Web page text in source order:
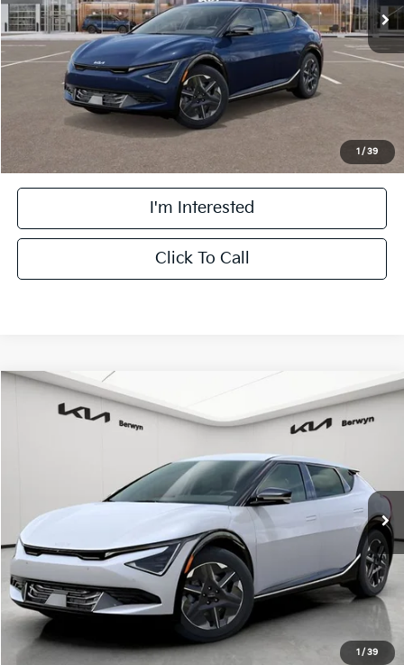
1 / 39
MSRP:
$52,475
Doc Fee:
+$378
Berwyn Discount
-$750
Final Price
I'm Interested
Click To Call
1 / 39
Kia EV6Light
TM3390AModel:NAE5445
Ext. Int.
BUY FINANCE
$32,178
FINAL PRICE
Less
Retail Price:
$31,800
Doc Fee:
+$378
Final Price:
$32,178
Click To Call
Compare Vehicle